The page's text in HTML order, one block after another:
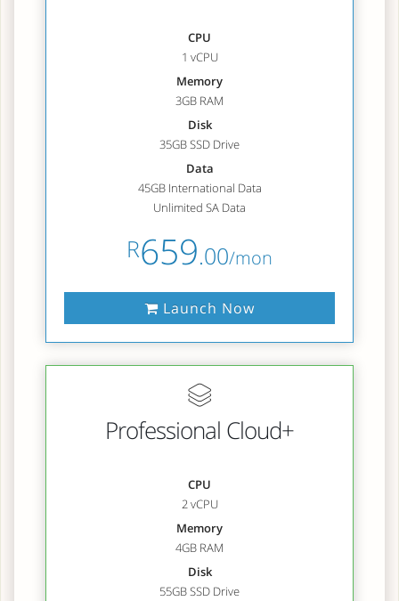
CPU
1 vCPU
Memory
3GB RAM
Disk
35GB SSD Drive
Data
45GB International Data
Unlimited SA Data
R659.00/mon
Launch Now
Professional Cloud+
CPU
2 vCPU
Memory
4GB RAM
Disk
55GB SSD Drive